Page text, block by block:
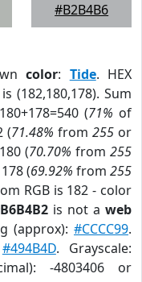
#B2B4B6
color: Tide. HEX
(182,180,178). Sum
(71% of
(71.48% from 255or
(70.70% from 255
(69.92% from 255
RGB is 182 - color
is not aweb
(approx):#CCCC99.
#494B4D. Grayscale:
-4803406 or